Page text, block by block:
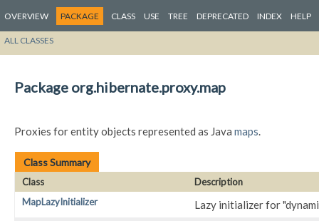
OVERVIEW PACKAGE CLASS USE TREE DEPRECATED INDEX HELP
ALL CLASSES
Package org.hibernate.proxy.map
Proxies for entity objects represented as Java maps.
Class Summary
Class
Description
MapLazyInitializer
Lazy initializer for